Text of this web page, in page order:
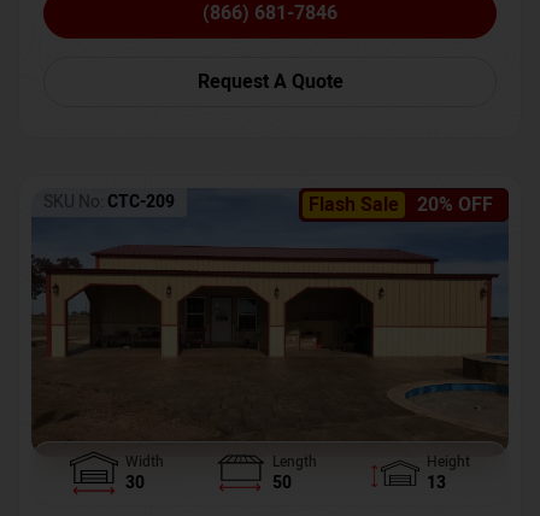
(866) 681-7846
Request A Quote
Flash Sale 20% OFF
SKU No: CTC-209
Width
30
Length
50
Height
13